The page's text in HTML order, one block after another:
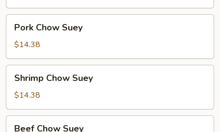
Chow
Suey
Pork Chow Suey
$14.38
Chow
Suey
Shrimp Chow Suey
$14.38
Beef Chow Suey